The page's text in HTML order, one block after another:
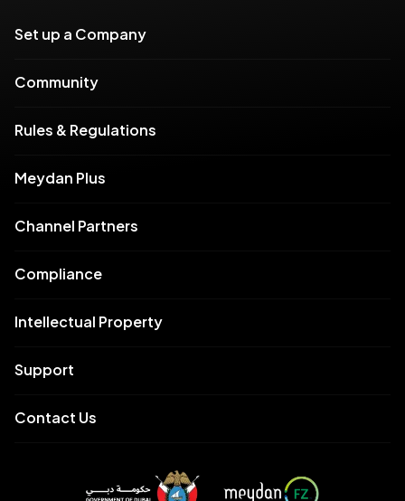
Set up a Company
Community
Rules & Regulations
Meydan Plus
Channel Partners
Compliance
Intellectual Property
Support
Contact Us